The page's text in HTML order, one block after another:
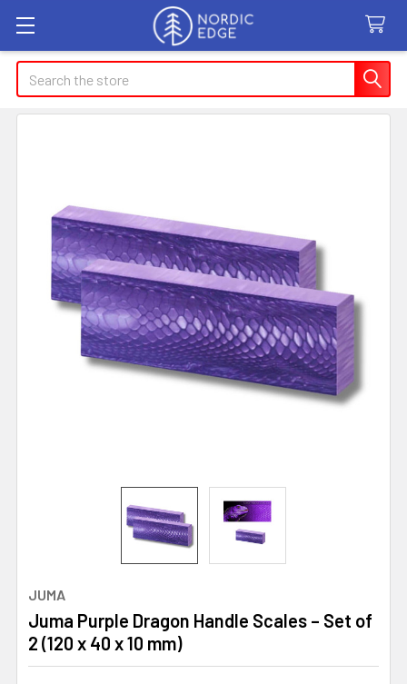
Search
JUMA
Juma Purple Dragon Handle Scales – Set of
2 (120 x 40 x 10 mm)